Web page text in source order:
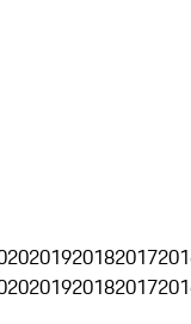
201920182017
201920182017